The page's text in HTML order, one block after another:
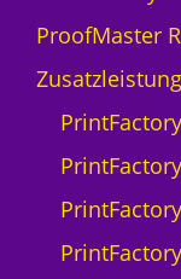
ProofMaster